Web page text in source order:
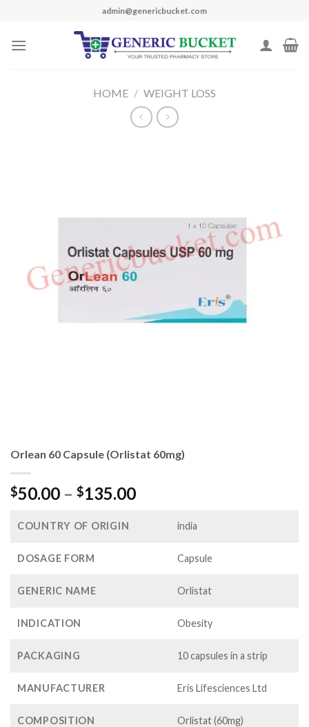
content
admin@genericbucket.com
HOME / WEIGHT LOSS
Orlean 60 Capsule (Orlistat 60mg)
$50.00 – $135.00Price
$50.00
$135.00
COUNTRY OF ORIGIN india
DOSAGE FORM Capsule
GENERIC NAME Orlistat
INDICATION Obesity
PACKAGING 10 capsules in a strip
MANUFACTURER Eris Lifesciences Ltd
COMPOSITION Orlistat (60mg)